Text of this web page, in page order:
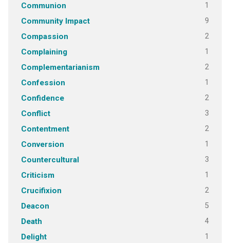
Communion 1
Community Impact 9
Compassion 2
Complaining 1
Complementarianism 2
Confession 1
Confidence 2
Conflict 3
Contentment 2
Conversion 1
Countercultural 3
Criticism 1
Crucifixion 2
Deacon 5
Death 4
Delight 1